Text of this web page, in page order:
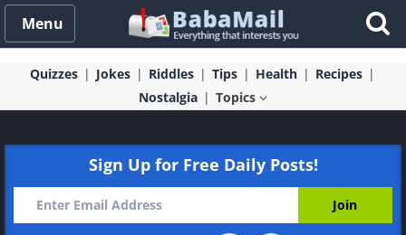
Menu
Quizzes Jokes Riddles Tips Health
Recipes
Nostalgia
Topics
Sign Up for Free Daily Posts!